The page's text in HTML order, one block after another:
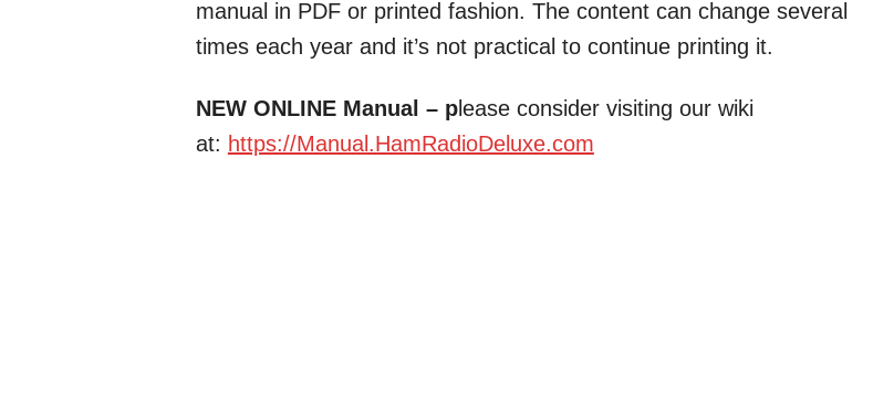
manual in PDF or printed fashion. The content can change several
times each year and it’s not practical to continue printing it.
NEW ONLINE Manual – please consider visiting our wiki
at: https://Manual.HamRadioDeluxe.com